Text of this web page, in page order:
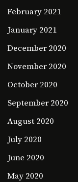
February 2021
January 2021
December 2020
November 2020
October 2020
September 2020
August 2020
July 2020
June 2020
May 2020